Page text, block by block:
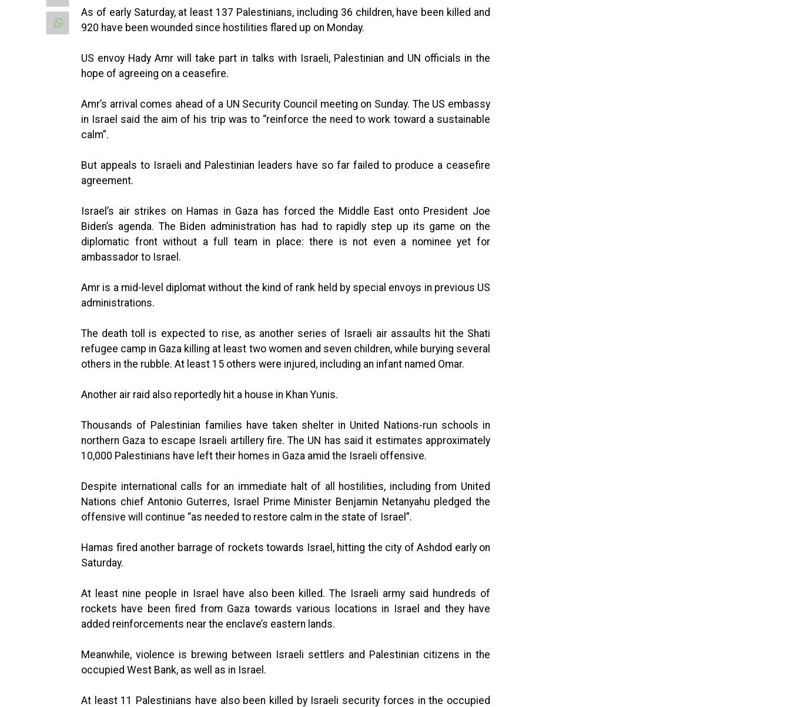
As of early Saturday, at least 137 Palestinians, including 36 children, have been killed and
920 have been wounded since hostilities flared up on Monday.
US envoy Hady Amr will take part in talks with Israeli, Palestinian and UN officials in the
hope of agreeing on a ceasefire.
Amr’s arrival comes ahead of a UN Security Council meeting on Sunday. The US embassy
in Israel said the aim of his trip was to “reinforce the need to work toward a sustainable
calm”.
But appeals to Israeli and Palestinian leaders have so far failed to produce a ceasefire
agreement.
Israel’s air strikes on Hamas in Gaza has forced the Middle East onto President Joe
Biden’s agenda. The Biden administration has had to rapidly step up its game on the
diplomatic front without a full team in place: there is not even a nominee yet for
ambassador to Israel.
Amr is a mid-level diplomat without the kind of rank held by special envoys in previous US
administrations.
The death toll is expected to rise, as another series of Israeli air assaults hit the Shati
refugee camp in Gaza killing at least two women and seven children, while burying several
others in the rubble. At least 15 others were injured, including an infant named Omar.
Another air raid also reportedly hit a house in Khan Yunis.
Thousands of Palestinian families have taken shelter in United Nations-run schools in
northern Gaza to escape Israeli artillery fire. The UN has said it estimates approximately
10,000 Palestinians have left their homes in Gaza amid the Israeli offensive.
Despite international calls for an immediate halt of all hostilities, including from United
Nations chief Antonio Guterres, Israel Prime Minister Benjamin Netanyahu pledged the
offensive will continue “as needed to restore calm in the state of Israel”.
Hamas fired another barrage of rockets towards Israel, hitting the city of Ashdod early on
Saturday.
At least nine people in Israel have also been killed. The Israeli army said hundreds of
rockets have been fired from Gaza towards various locations in Israel and they have
added reinforcements near the enclave’s eastern lands.
Meanwhile, violence is brewing between Israeli settlers and Palestinian citizens in the
occupied West Bank, as well as in Israel.
At least 11 Palestinians have also been killed by Israeli security forces in the occupied